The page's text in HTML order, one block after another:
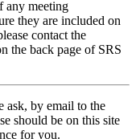
any meeting
they are included on
contact the
the back page of SRS
ask, by email to the
should be on this site
for you.